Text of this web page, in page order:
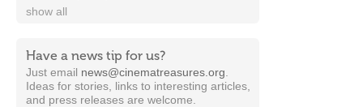
show all
Have a news tip for us?
Just email news@cinematreasures.org
Ideas for stories, links to interesting articles,
and press releases are welcome.